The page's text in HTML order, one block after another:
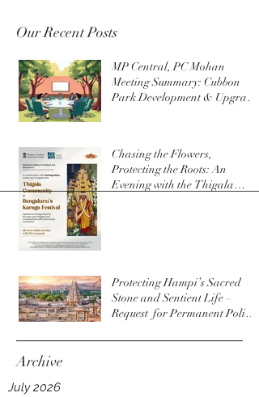
Our Recent Posts
MP Central, PC Mohan
Meeting Summary: Cubbon
Park Development & Upgrade
Chasing the Flowers,
Protecting the Roots: An
Evening with the Thigala
Protecting Hampi’s Sacred
Stone and Sentient Life –
Request for Permanent Policy
Archive
July 2026